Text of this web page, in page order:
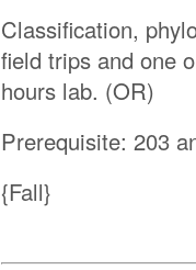
Classification,
field trips and one
hours lab. (OR)
Prerequisite: 203
{Fall}